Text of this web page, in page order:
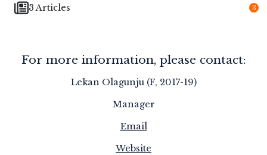
3 Articles 3
For more information, please contact:
Lekan Olagunju (F, 2017-19)
Manager
Email
Website